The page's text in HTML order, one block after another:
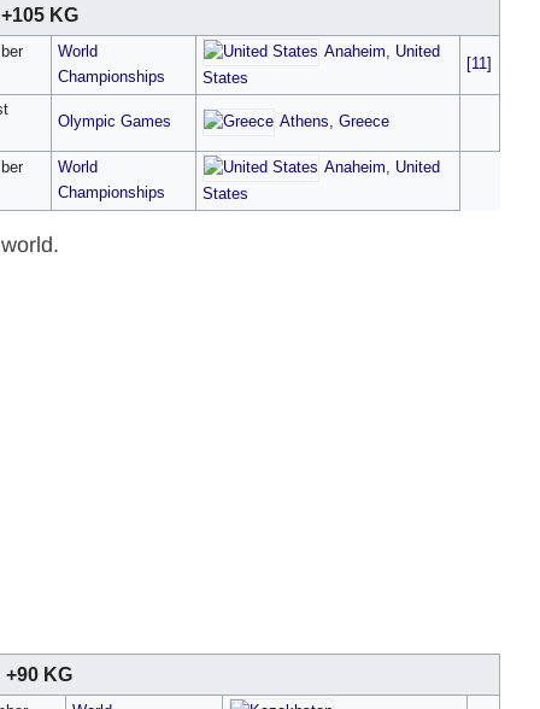
+105 KG
World
Championships
Anaheim, United
States
[11]
Olympic Games Athens,Greece
World
Championships
Anaheim, United
States
+90 KG